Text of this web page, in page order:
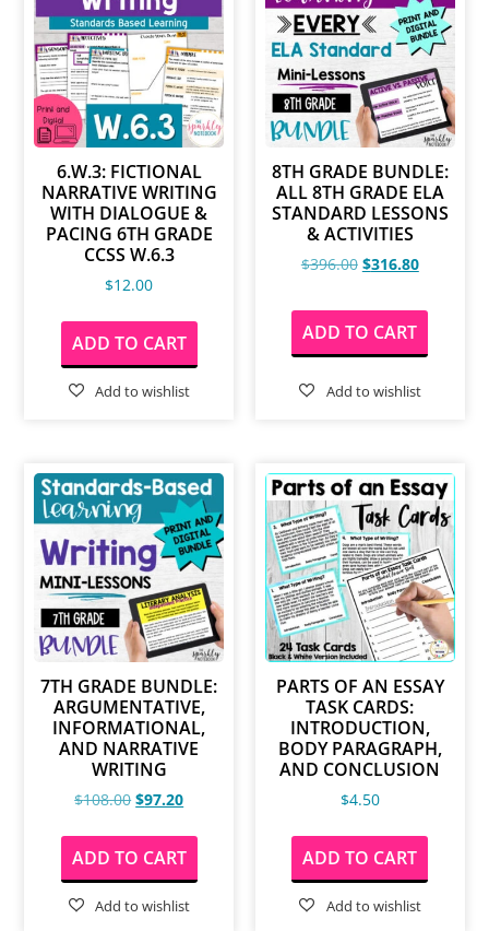
6.W.3: FICTIONAL
NARRATIVE WRITING
WITH DIALOGUE &
PACING 6TH GRADE
CCSS W.6.3
$12.00
ADD TO CART
8TH GRADE BUNDLE:
ALL 8TH GRADE ELA
STANDARD LESSONS
& ACTIVITIES
$396.00 $316.80
ADD TO CART
7TH GRADE BUNDLE:
ARGUMENTATIVE,
INFORMATIONAL,
AND NARRATIVE
WRITING
$108.00 $97.20
ADD TO CART
PARTS OF AN ESSAY
TASK CARDS:
INTRODUCTION,
BODY PARAGRAPH,
AND CONCLUSION
$4.50
ADD TO CART